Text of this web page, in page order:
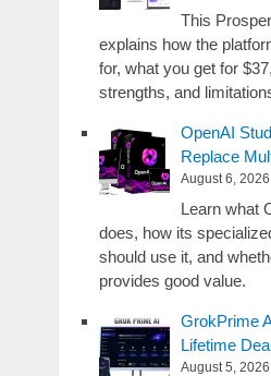
This
explains how the
for, what you get for
strengths, and
OpenAI
Replace
August 6, 2026
Learn what
does, how its
should use it, and
provides good value.
GrokPrime
Lifetime
August 5, 2026